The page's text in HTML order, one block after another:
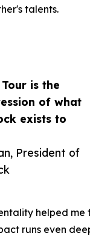
is the
of what
exists to
President of
talents.
helped
runs even